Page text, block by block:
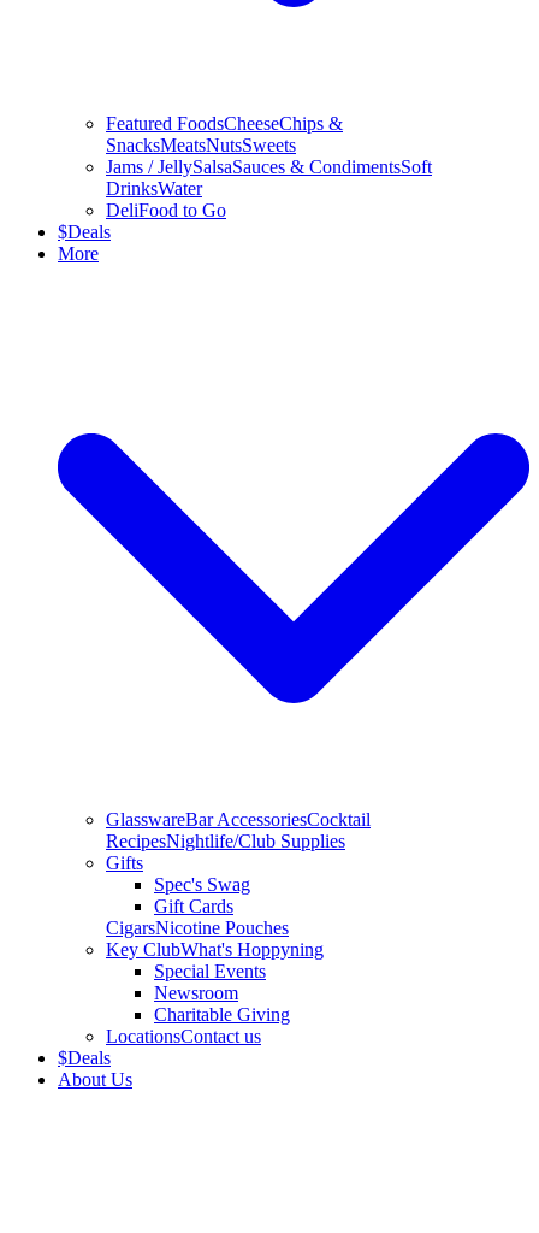
Featured FoodsCheeseChips &
SnacksMeatsNutsSweets
Jams / JellySalsaSauces & CondimentsSoft
DrinksWater
DeliFood to Go
$Deals
More
GlasswareBar AccessoriesCocktail
RecipesNightlife/Club Supplies
Gifts
Spec's Swag
Gift Cards
CigarsNicotine Pouches
Key ClubWhat's Hoppyning
Special Events
Newsroom
Charitable Giving
LocationsContact us
$Deals
About Us